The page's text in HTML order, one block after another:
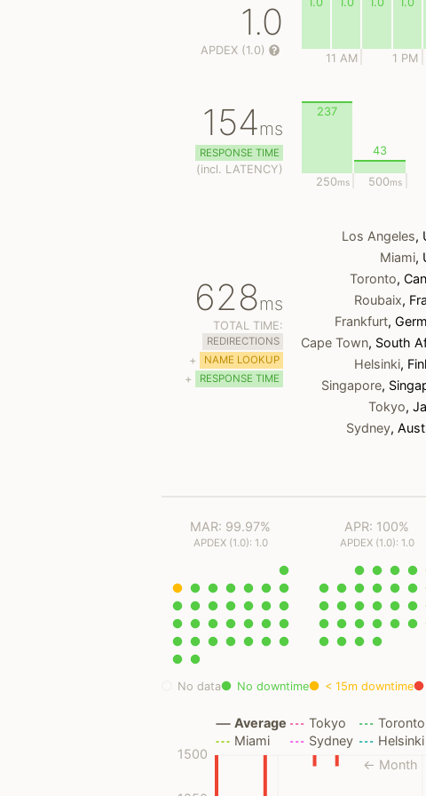
1.0
APDEX (1.0)
11 AM 1 PM
154ms
RESPONSE TIME
(incl. LATENCY)
250ms
237
500ms
43
628ms
TOTAL TIME:
REDIRECTIONS
+ NAME LOOKUP
+ RESPONSE TIME
Los Angeles,
Miami,
Toronto,
Roubaix,
Frankfurt,
Cape Town, South
Helsinki,
Singapore,
Tokyo,
Sydney,
MAR: 99.97%
APDEX (1.0): 1.0
APR: 100%
APDEX (1.0): 1.0
No data No downtime < 15m downtime
1500
← Month
Miami
Tokyo
Sydney
Toronto
Helsinki
Average